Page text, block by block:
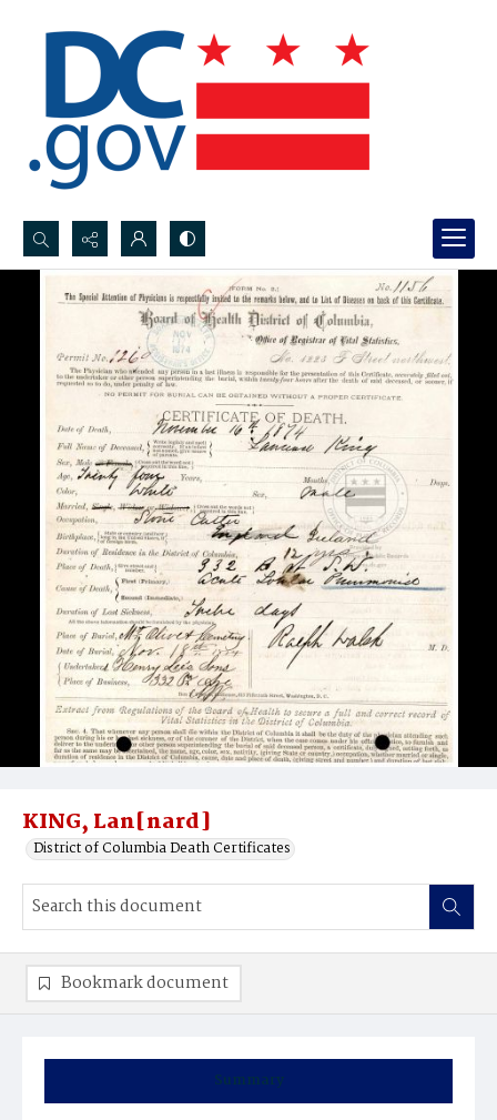
Search...
Advanced search
KING, Lan[nard]
District of Columbia Death Certificates
Summary
Bookmark document